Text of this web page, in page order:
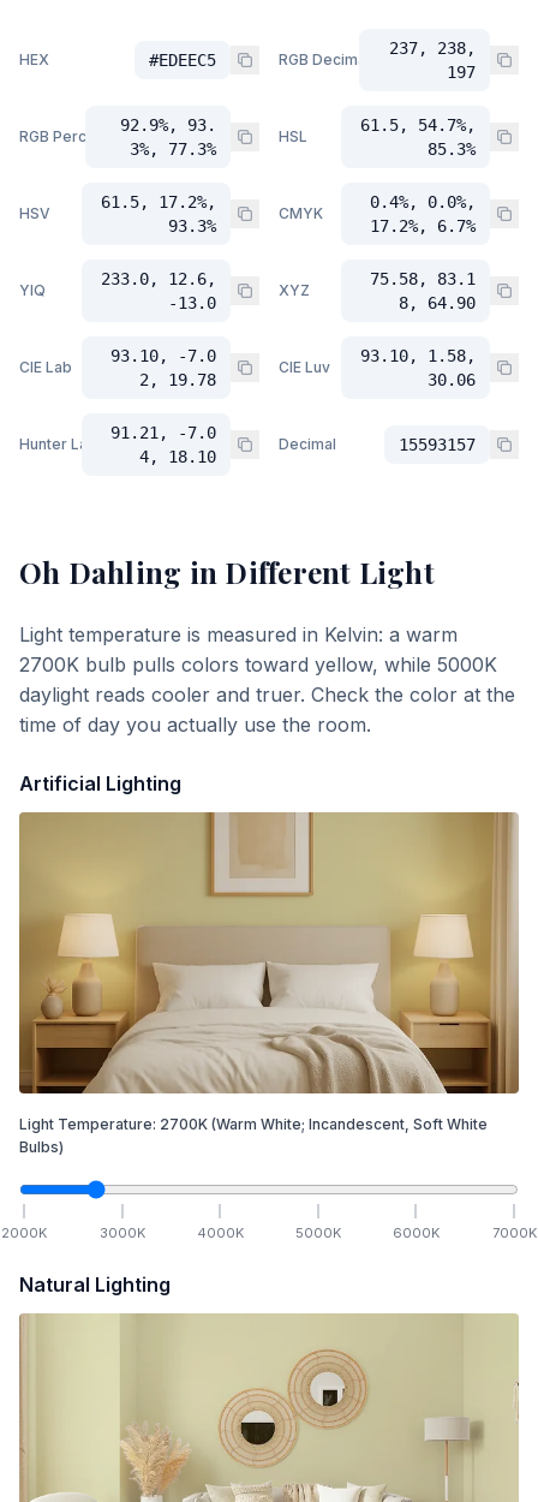
HEX #EDEEC5 RGB Decimal
237, 238,
197
RGB Percent
92.9%, 93.
3%, 77.3%
HSL
61.5, 54.7%,
85.3%
HSV
61.5, 17.2%,
93.3%
CMYK
0.4%, 0.0%,
17.2%, 6.7%
YIQ
233.0, 12.6,
-13.0
XYZ
75.58, 83.1
8, 64.90
CIE Lab
93.10, -7.0
2, 19.78
CIE Luv
93.10, 1.58,
30.06
Hunter Lab
91.21, -7.0
4, 18.10
Decimal 15593157
Oh Dahling in Different Light
Light temperature is measured in Kelvin: a warm
2700K bulb pulls colors toward yellow, while 5000K
daylight reads cooler and truer. Check the color at the
time of day you actually use the room.
Artificial Lighting
Light Temperature: 2700K (Warm White; Incandescent, Soft White
Bulbs)
2000K 3000K 4000K 5000K 6000K 7000K
Natural Lighting